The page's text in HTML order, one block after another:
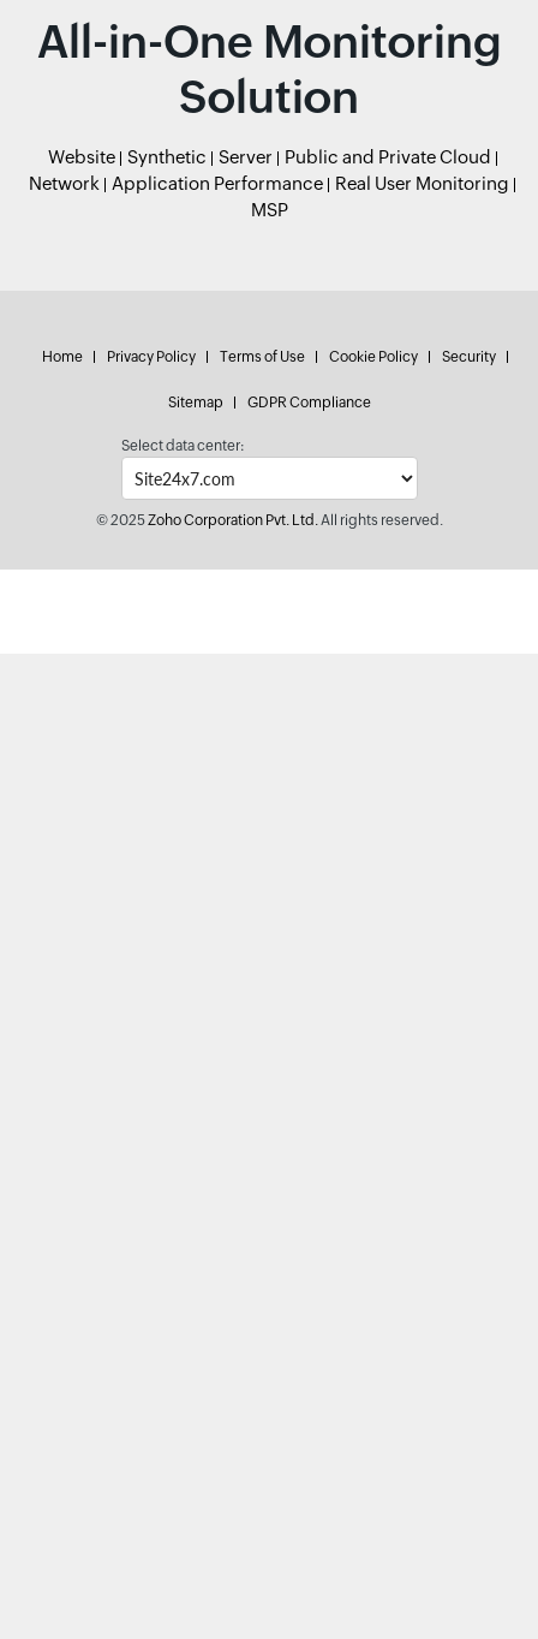
All-in-One Monitoring
Solution
Website Synthetic Server
Public and Private Cloud
Network
Application Performance
Real User Monitoring
MSP
Home Privacy Policy Terms of Use Cookie Policy Security
Sitemap GDPR Compliance
Select data center:
© 2025Zoho Corporation Pvt. Ltd.All rights reserved.